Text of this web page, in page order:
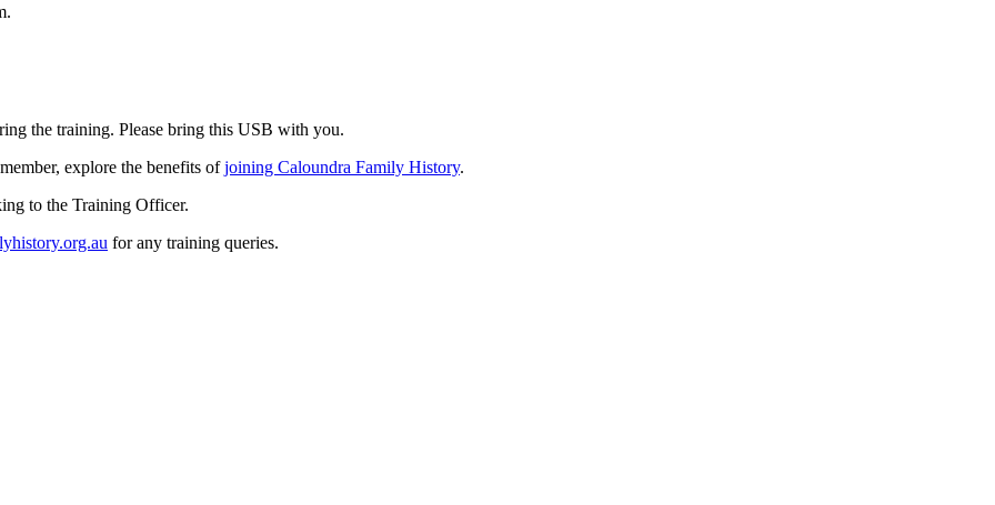
the training. Please bring this USB with you.
explore the benefits ofjoining Caloundra Family History.
to the Training Officer.
for any training queries.